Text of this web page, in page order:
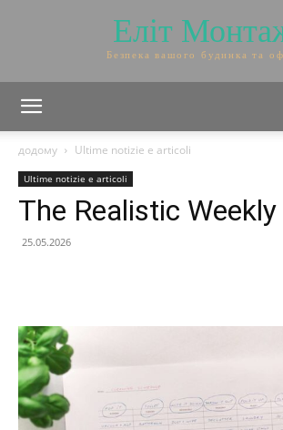
Еліт
Безпека вашого будинка та
додому Ultime notizie e articoli
Ultime notizie e articoli
The Realistic Weekly
25.05.2026